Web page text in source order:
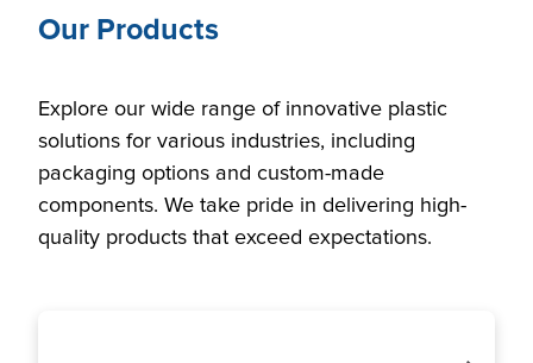
Our Products
Explore our wide range of innovative plastic
solutions for various industries, including
packaging options and custom-made
components. We take pride in delivering high-
quality products that exceed expectations.